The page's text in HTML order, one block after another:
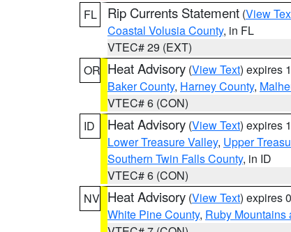
FL
Rip Currents Statement (View
Coastal Volusia County, in FL
VTEC# 29 (EXT)
OR Heat Advisory (View Text) expires
Baker County, Harney County,
VTEC# 6 (CON)
ID
Heat Advisory (View Text) expires
Lower Treasure Valley, Upper
Southern Twin Falls County, in ID
VTEC# 6 (CON)
NV Heat Advisory (View Text) expires
White Pine County, Ruby Mountains